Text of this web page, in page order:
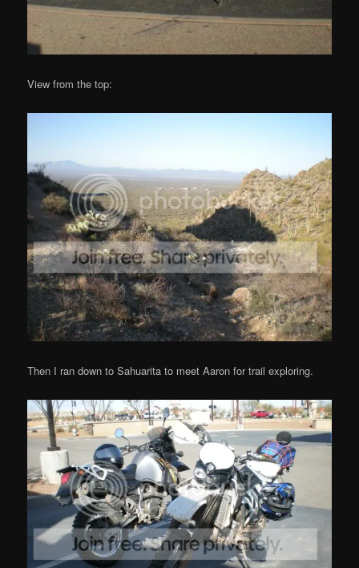
View from the top:
Then I ran down to Sahuarita to meet Aaron for trail exploring.